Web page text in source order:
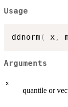
Usage
ddnorm ( x ,
Arguments
x
quantile or